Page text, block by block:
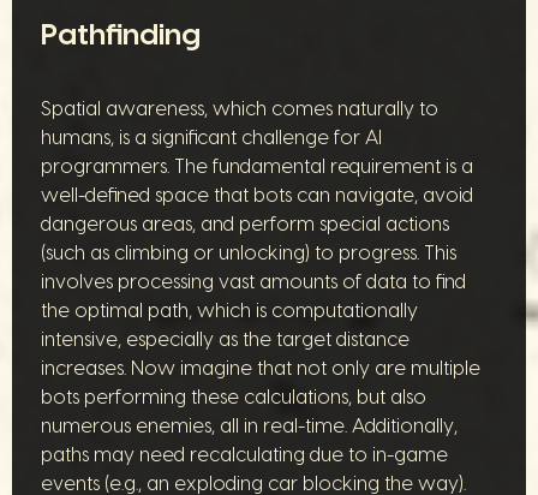
Pathfinding
Spatial awareness, which comes naturally to
humans, is a significant challenge for AI
programmers. The fundamental requirement is a
well-defined space that bots can navigate, avoid
dangerous areas, and perform special actions
(such as climbing or unlocking) to progress. This
involves processing vast amounts of data to find
the optimal path, which is computationally
intensive, especially as the target distance
increases. Now imagine that not only are multiple
bots performing these calculations, but also
numerous enemies, all in real-time. Additionally,
paths may need recalculating due to in-game
events (e.g., an exploding car blocking the way).